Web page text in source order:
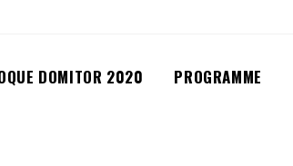
DOMITOR 2020 PROGRAMME